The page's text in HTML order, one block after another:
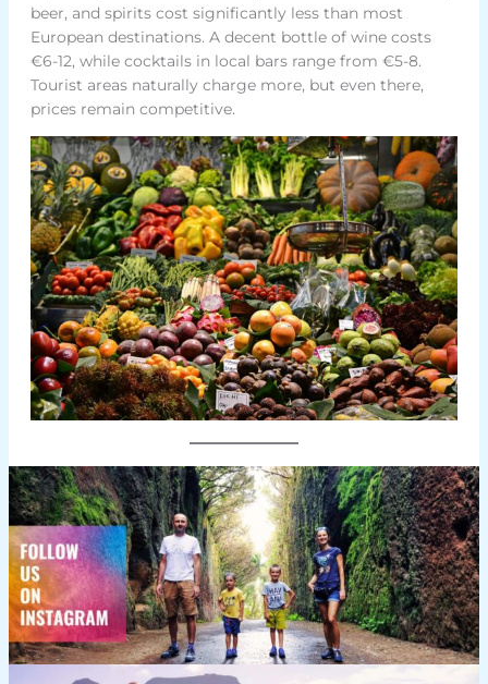
beer, and spirits cost significantly less than most
European destinations. A decent bottle of wine costs
€6-12, while cocktails in local bars range from €5-8.
Tourist areas naturally charge more, but even there,
prices remain competitive.